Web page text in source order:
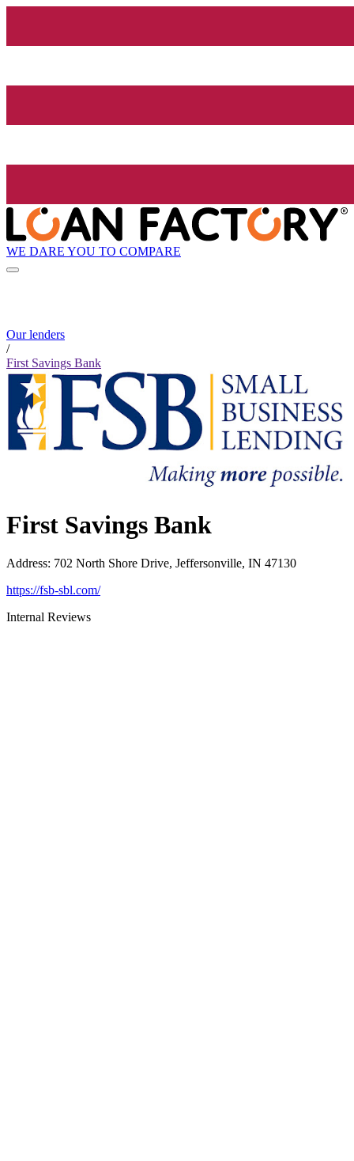
WE DARE YOU TO COMPARE
Our lenders
/
First Savings Bank
First Savings Bank
Address: 702 North Shore Drive, Jeffersonville, IN 47130
https://fsb-sbl.com/
Internal Reviews